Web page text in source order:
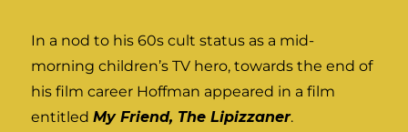
In a nod to his 60s cult status as a mid-
morning children’s TV hero, towards the end of
his film career Hoffman appeared in a film
entitledMy Friend, The Lipizzaner.